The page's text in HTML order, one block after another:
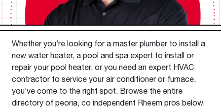
Whether you’re looking for a master plumber to install a
new water heater, a pool and spa expert to install or
repair your pool heater, or you need an expert HVAC
contractor to service your air conditioner or furnace,
you’ve come to the right spot. Browse the entire
directory of peoria, co independent Rheem pros below.